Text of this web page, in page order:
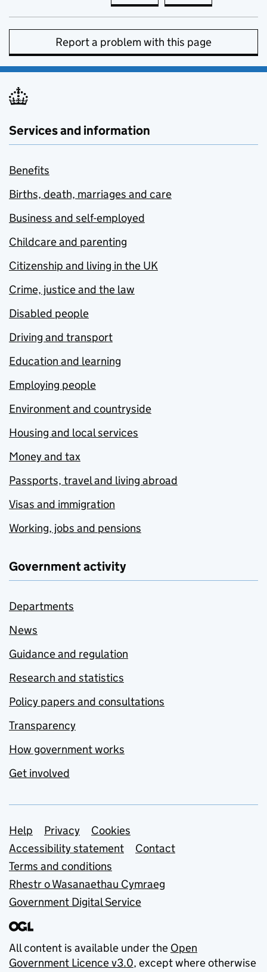
Report a problem with this page
Services and information
Benefits
Births, death, marriages and care
Business and self-employed
Childcare and parenting
Citizenship and living in the UK
Crime, justice and the law
Disabled people
Driving and transport
Education and learning
Employing people
Environment and countryside
Housing and local services
Money and tax
Passports, travel and living abroad
Visas and immigration
Working, jobs and pensions
Government activity
Departments
News
Guidance and regulation
Research and statistics
Policy papers and consultations
Transparency
How government works
Get involved
Support links
Help Privacy
Cookies
Accessibility statement
Contact
Terms and conditions
Rhestr o Wasanaethau Cymraeg
Government Digital Service
All content is available under the Open
Government Licence v3.0, except where otherwise